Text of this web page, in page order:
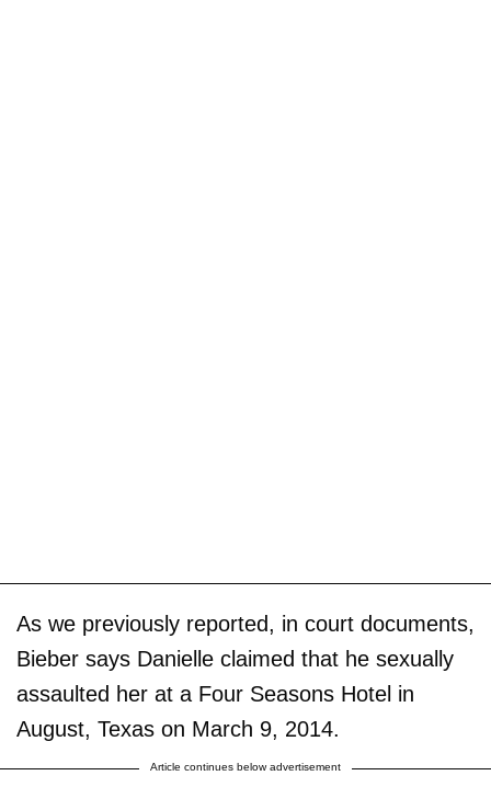
As we previously reported, in court documents,
Bieber says Danielle claimed that he sexually
assaulted her at a Four Seasons Hotel in
August, Texas on March 9, 2014.
Article continues below advertisement